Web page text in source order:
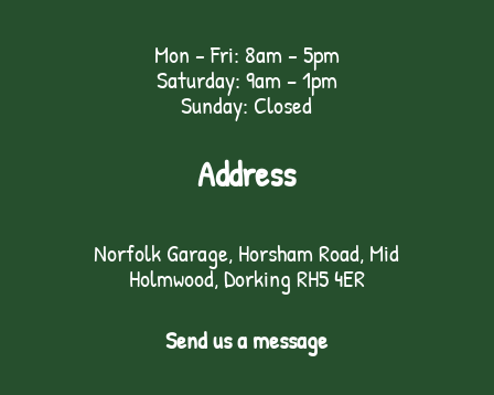
Mon - Fri: 8am - 5pm
Saturday: 9am – 1pm
Sunday: Closed
Address
Norfolk Garage, Horsham Road, Mid
Holmwood, Dorking RH5 4ER
Send us a message